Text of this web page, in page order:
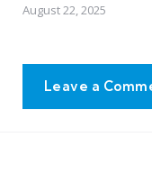
August 22, 2025
Leave a